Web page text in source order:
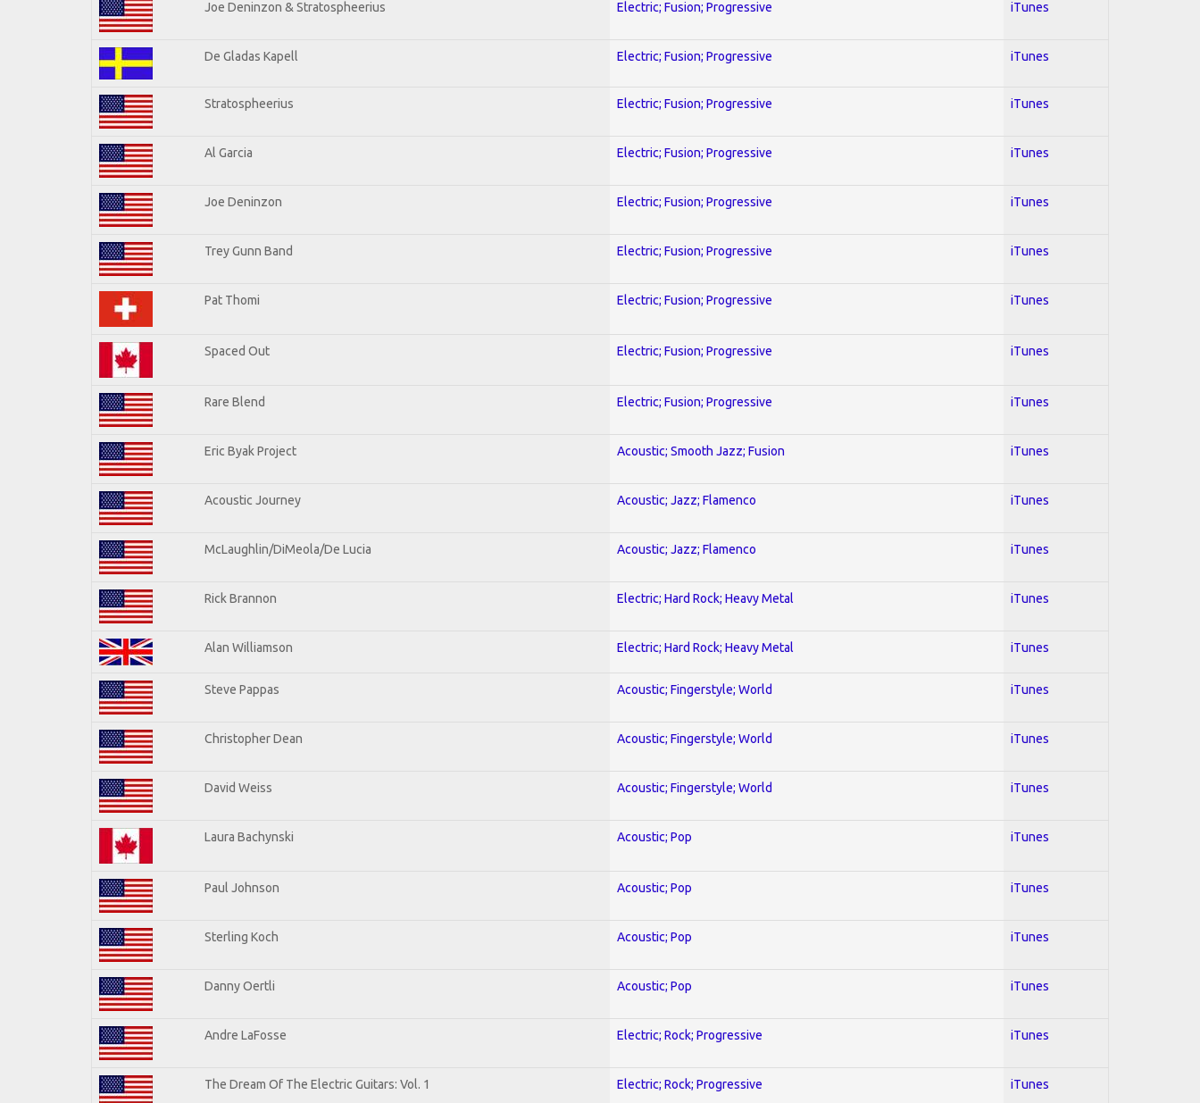
Joe Deninzon & Stratospheerius Electric; Fusion; Progressive iTunes
De Gladas Kapell Electric; Fusion; Progressive iTunes
Stratospheerius Electric; Fusion; Progressive iTunes
Al Garcia Electric; Fusion; Progressive iTunes
Joe Deninzon Electric; Fusion; Progressive iTunes
Trey Gunn Band Electric; Fusion; Progressive iTunes
Pat Thomi Electric; Fusion; Progressive iTunes
Spaced Out Electric; Fusion; Progressive iTunes
Rare Blend Electric; Fusion; Progressive iTunes
Eric Byak Project Acoustic; Smooth Jazz; Fusion iTunes
Acoustic Journey Acoustic; Jazz; Flamenco iTunes
McLaughlin/DiMeola/De Lucia Acoustic; Jazz; Flamenco iTunes
Rick Brannon Electric; Hard Rock; Heavy Metal iTunes
Alan Williamson Electric; Hard Rock; Heavy Metal iTunes
Steve Pappas Acoustic; Fingerstyle; World iTunes
Christopher Dean Acoustic; Fingerstyle; World iTunes
David Weiss Acoustic; Fingerstyle; World iTunes
Laura Bachynski Acoustic; Pop iTunes
Paul Johnson Acoustic; Pop iTunes
Sterling Koch Acoustic; Pop iTunes
Danny Oertli Acoustic; Pop iTunes
Andre LaFosse Electric; Rock; Progressive iTunes
The Dream Of The Electric Guitars: Vol. 1 Electric; Rock; Progressive iTunes